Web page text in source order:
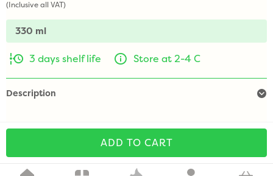
(Inclusive all VAT)
330 ml
3 days shelf life Store at 2-4 C
Description
ADD TO CART